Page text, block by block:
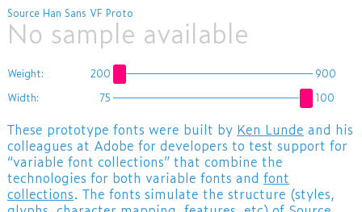
Source Han Sans VF Proto
No sample available
Weight: 200
900
Width:
75 100
These prototype fonts were built by Ken Lunde and his
colleagues at Adobe for developers to test support for
“variable font collections” that combine the
technologies for both variable fonts and font
collections. The fonts simulate the structure (styles,